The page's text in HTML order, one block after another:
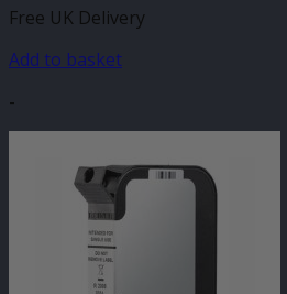
Free UK Delivery
Add to basket
-